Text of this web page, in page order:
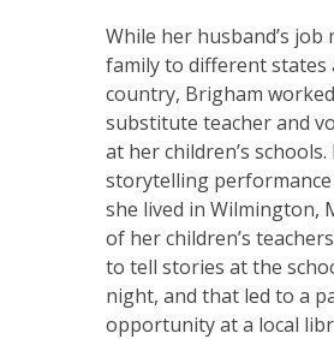
While her husband’s job
family to different states
country, Brigham
substitute teacher and
at her children’s
storytelling performance
she lived in Wilmington,
of her children’s
to tell stories at the
night, and that led to a
opportunity at a local